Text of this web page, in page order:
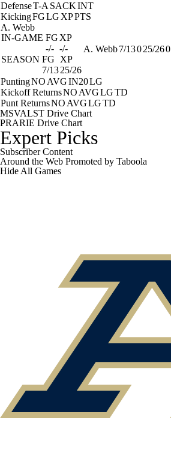
DefenseT-A SACKINT
KickingFGLG XPPTS
A. Webb
IN-GAME FG XP
-/- -/-
SEASON FG
XP
7/1325/26
A. Webb7/13025/260
PuntingNO AVGIN20LG
Kickoff ReturnsNO AVGLGTD
Punt ReturnsNO AVGLGTD
MSVALST Drive Chart
PRARIE Drive Chart
Expert Picks
Subscriber Content
Around the Web Promoted by Taboola
Hide All Games